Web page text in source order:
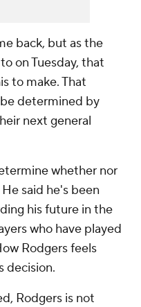
back, but as the
on Tuesday, that
to make. That
determined by
next general
whether nor
said he's been
his future in the
who have played
Rodgers feels
decision.
Rodgers is not